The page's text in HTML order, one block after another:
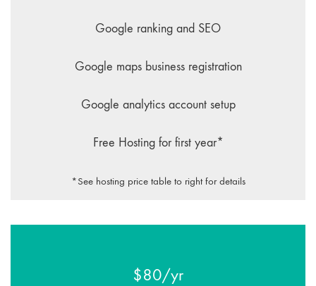
Google ranking and SEO
Google maps business registration
Google analytics account setup
Free Hosting for first year*
*See hosting price table to right for details
$80/yr